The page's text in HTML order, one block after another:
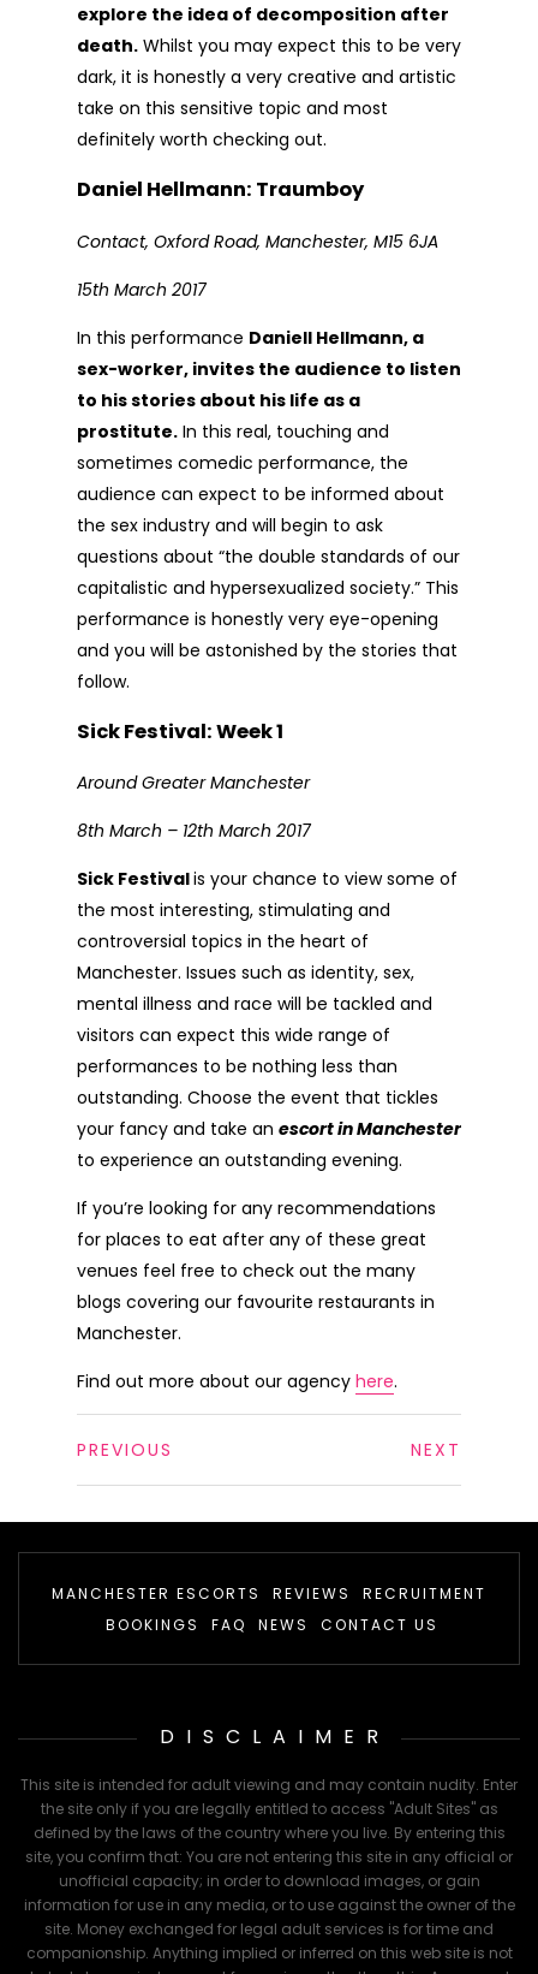
explore the idea of decomposition after
death. Whilst you may expect this to be very
dark, it is honestly a very creative and artistic
take on this sensitive topic and most
definitely worth checking out.
Daniel Hellmann: Traumboy
Contact, Oxford Road, Manchester, M15 6JA
15th March 2017
In this performance Daniell Hellmann, a
sex-worker, invites the audience to listen
to his stories about his life as a
prostitute. In this real, touching and
sometimes comedic performance, the
audience can expect to be informed about
the sex industry and will begin to ask
questions about “the double standards of our
capitalistic and hypersexualized society.” This
performance is honestly very eye-opening
and you will be astonished by the stories that
follow.
Sick Festival: Week 1
Around Greater Manchester
8th March – 12th March 2017
Sick Festivalis your chance to view some of
the most interesting, stimulating and
controversial topics in the heart of
Manchester. Issues such as identity, sex,
mental illness and race will be tackled and
visitors can expect this wide range of
performances to be nothing less than
outstanding. Choose the event that tickles
your fancy and take an escort in Manchester
to experience an outstanding evening.
If you’re looking for any recommendations
for places to eat after any of these great
venues feel free to check out the many
blogs covering our favourite restaurants in
Manchester.
Find out more about our agency here.
PREVIOUS NEXT
MANCHESTER ESCORTS REVIEWS
RECRUITMENT
BOOKINGS
FAQ NEWS CONTACT US
DISCLAIMER
This site is intended for adult viewing and may contain nudity. Enter
the site only if you are legally entitled to access "Adult Sites" as
defined by the laws of the country where you live. By entering this
site, you confirm that: You are not entering this site in any official or
unofficial capacity; in order to download images, or gain
information for use in any media, or to use against the owner of the
site. Money exchanged for legal adult services is for time and
companionship. Anything implied or inferred on this web site is not